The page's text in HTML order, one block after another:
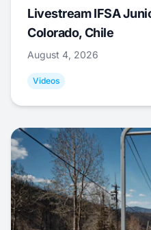
Livestream IFSA
Colorado, Chile
August 4, 2026
Videos